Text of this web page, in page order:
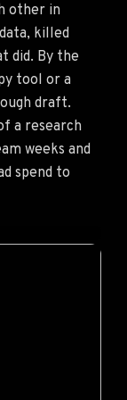
other in
killed
did. By the
tool or a
draft.
a research
weeks and
spend to